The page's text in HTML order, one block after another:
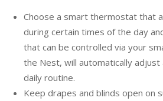
Choose a smart thermostat that
during certain times of the day
that can be controlled via your
the Nest, will automatically
daily routine.
Keep drapes and blinds open on